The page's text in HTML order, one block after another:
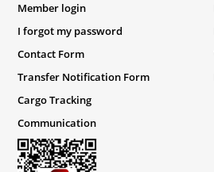
Member login
I forgot my password
Contact Form
Transfer Notification Form
Cargo Tracking
Communication